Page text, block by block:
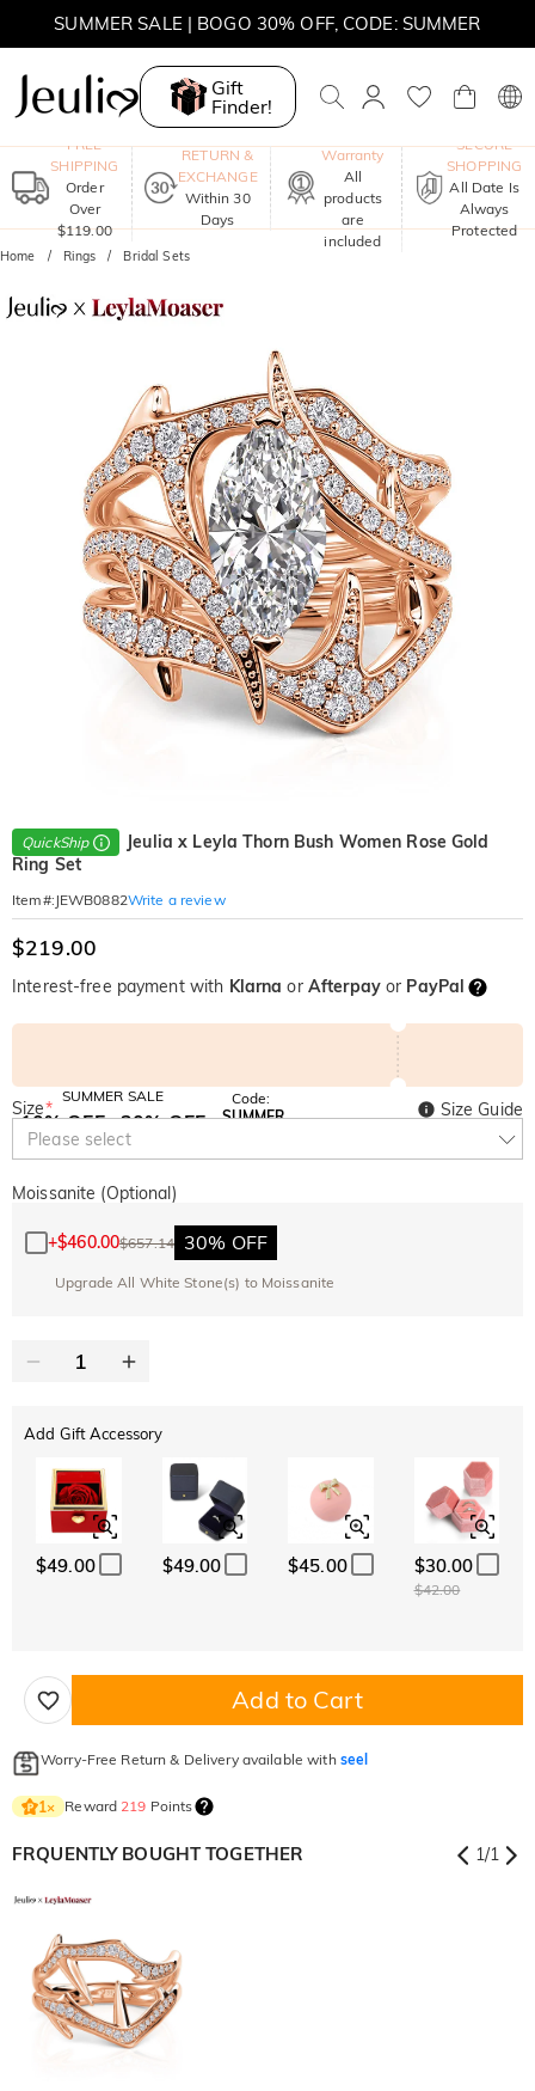
SUMMER SALE | BOGO 30% OFF, CODE: SUMMER
Gift
Finder!
FREE
SHIPPING
Order
Over
$119.00
RETURN &
EXCHANGE
Within 30
Days
Warranty
All
products
are
included
SECURE
SHOPPING
All Date Is
Always
Protected
Home Rings Bridal Sets
QuickShip
Jeulia x Leyla Thorn Bush Women Rose Gold
Ring Set
Item#: JEWB0882Write a review
$219.00
Interest-free payment with Klarna or Afterpayor PayPal
SUMMER SALE
10% OFF
SITEWIDE
30% OFF
Code:
SUMMER
Size*
Please select
Size Guide
Moissanite (Optional)
+$460.00$657.14 30% OFF
Upgrade All White Stone(s) to Moissanite
Add Gift Accessory
$49.00 $49.00 $45.00 $30.00
$42.00
Add to Cart
Worry-Free Return & Delivery available with seel
1× Reward 219 Points
FRQUENTLY BOUGHT TOGETHER 1/1